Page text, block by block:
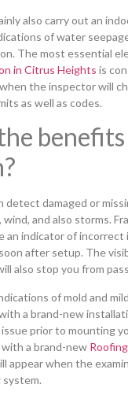
also carry out an
of water
The most essential
in Citrus Heights is
the inspector will
as well as codes.
detect damaged or
and also storms.
an indicator of
after setup. The
also stop you from
of mold and
a brand-new
issue prior to mounting
a brand-new
appear when the